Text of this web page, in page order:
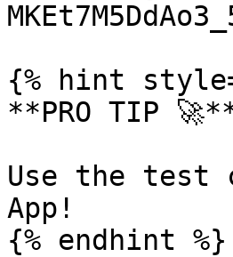
{% hint
**PRO TIP
Use the test
App!
{% endhint %}